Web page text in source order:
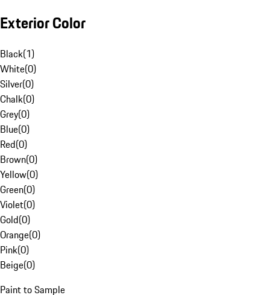
Exterior Color
Black(1)
White(0)
Silver(0)
Chalk(0)
Grey(0)
Blue(0)
Red(0)
Brown(0)
Yellow(0)
Green(0)
Violet(0)
Gold(0)
Orange(0)
Pink(0)
Beige(0)
Paint to Sample